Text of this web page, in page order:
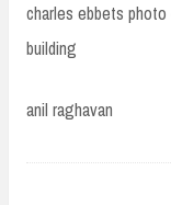
charles ebbets
building
anil raghavan